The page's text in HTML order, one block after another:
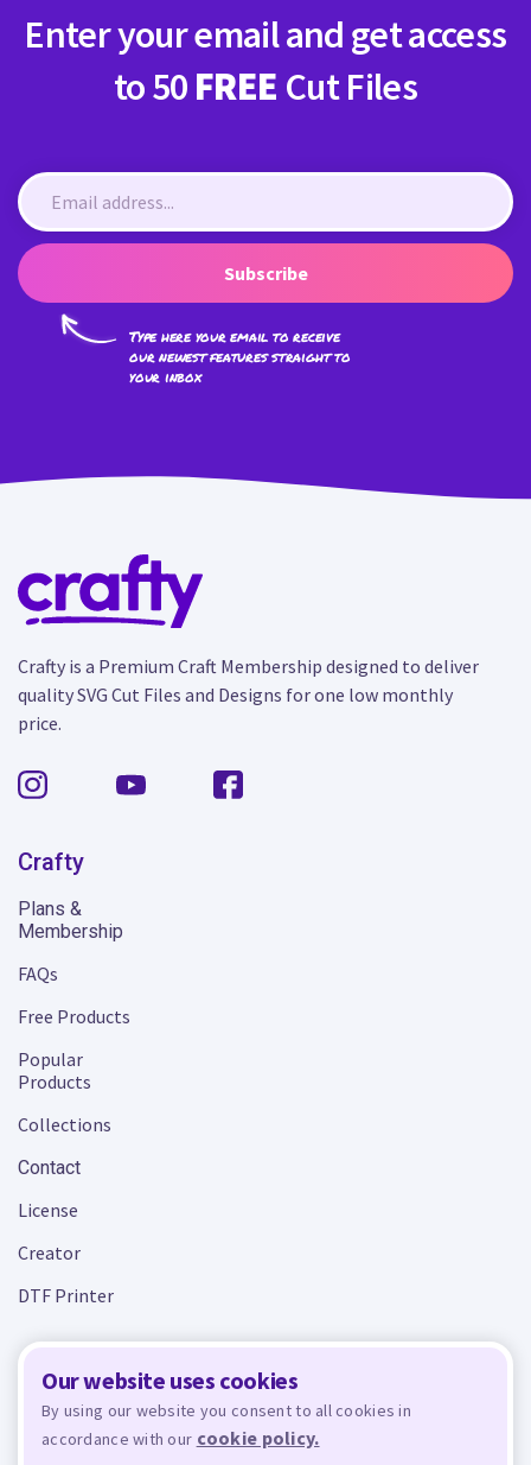
Enter your email and get access
to 50 FREE Cut Files
Subscribe
Type here your email to receive
our newest features straight to
your inbox
Our website uses cookies
By using our website you consent to all cookies in
accordance with our cookie policy.
Crafty is a Premium Craft Membership designed to deliver
quality SVG Cut Files and Designs for one low monthly
price.
Crafty
Plans &
Membership
FAQs
Free Products
Popular
Products
Collections
Contact
License
Creator
DTF Printer
© 2026 - All rights reserved. Crafty is managed and run by
Terms and Conditions Privacy Policy